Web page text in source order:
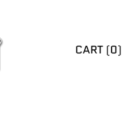
CART (0)